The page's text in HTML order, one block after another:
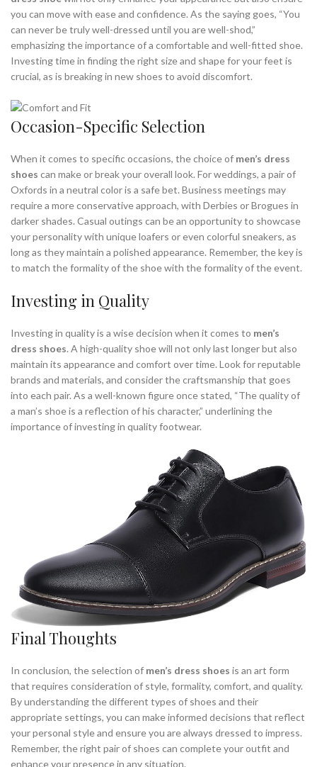
you can move with ease and confidence. As the saying goes, “You
can never be truly well-dressed until you are well-shod,”
emphasizing the importance of a comfortable and well-fitted shoe.
Investing time in finding the right size and shape for your feet is
crucial, as is breaking in new shoes to avoid discomfort.
Occasion-Specific Selection
When it comes to specific occasions, the choice of men’s dress
shoes can make or break your overall look. For weddings, a pair of
Oxfords in a neutral color is a safe bet. Business meetings may
require a more conservative approach, with Derbies or Brogues in
darker shades. Casual outings can be an opportunity to showcase
your personality with unique loafers or even colorful sneakers, as
long as they maintain a polished appearance. Remember, the key is
to match the formality of the shoe with the formality of the event.
Investing in Quality
Investing in quality is a wise decision when it comes to men’s
dress shoes. A high-quality shoe will not only last longer but also
maintain its appearance and comfort over time. Look for reputable
brands and materials, and consider the craftsmanship that goes
into each pair. As a well-known figure once stated, “The quality of
a man’s shoe is a reflection of his character,” underlining the
importance of investing in quality footwear.
Final Thoughts
In conclusion, the selection of men’s dress shoes is an art form
that requires consideration of style, formality, comfort, and quality.
By understanding the different types of shoes and their
appropriate settings, you can make informed decisions that reflect
your personal style and ensure you are always dressed to impress.
Remember, the right pair of shoes can complete your outfit and
enhance your presence in any situation.